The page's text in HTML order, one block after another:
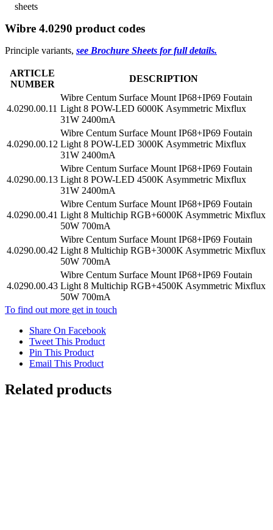
sheets
Wibre 4.0290 product codes
Principle variants, see Brochure Sheets for full details.
ARTICLE
NUMBER
DESCRIPTION
4.0290.00.11
Wibre Centum Surface Mount IP68+IP69 Foutain
Light 8 POW-LED 6000K Asymmetric Mixflux
31W 2400mA
4.0290.00.12
Wibre Centum Surface Mount IP68+IP69 Foutain
Light 8 POW-LED 3000K Asymmetric Mixflux
31W 2400mA
4.0290.00.13
Wibre Centum Surface Mount IP68+IP69 Foutain
Light 8 POW-LED 4500K Asymmetric Mixflux
31W 2400mA
4.0290.00.41
Wibre Centum Surface Mount IP68+IP69 Foutain
Light 8 Multichip RGB+6000K Asymmetric Mixflux
50W 700mA
4.0290.00.42
Wibre Centum Surface Mount IP68+IP69 Foutain
Light 8 Multichip RGB+3000K Asymmetric Mixflux
50W 700mA
4.0290.00.43
Wibre Centum Surface Mount IP68+IP69 Foutain
Light 8 Multichip RGB+4500K Asymmetric Mixflux
50W 700mA
To find out more get in touch
Share On Facebook
Tweet This Product
Pin This Product
Email This Product
Related products